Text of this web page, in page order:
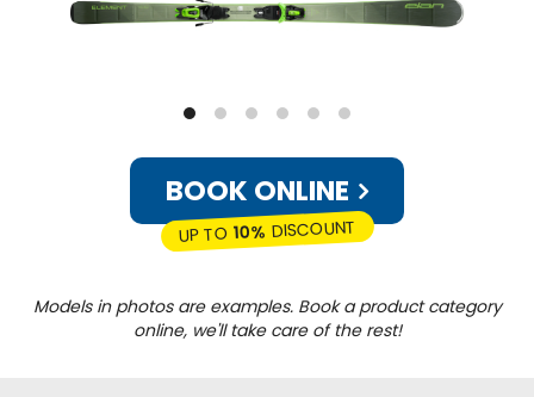
BOOK ONLINE
UP TO10% DISCOUNT
Models in photos are examples. Book a product category
online, we'll take care of the rest!